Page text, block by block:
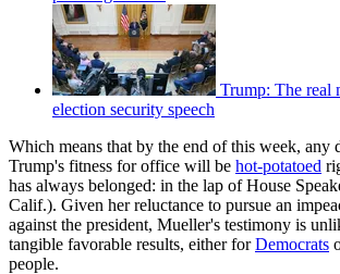
Trump: The real
election security speech
Which means that by the end of this week, any
Trump's fitness for office will be hot-potatoed
has always belonged: in the lap of House
Calif.). Given her reluctance to pursue an
against the president, Mueller's testimony is
tangible favorable results, either forDemocrats
people.